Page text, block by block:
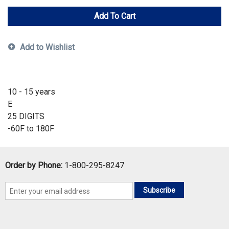
Add To Cart
Add to Wishlist
10 - 15 years
E
25 DIGITS
-60F to 180F
Order by Phone: 1-800-295-8247
Subscribe